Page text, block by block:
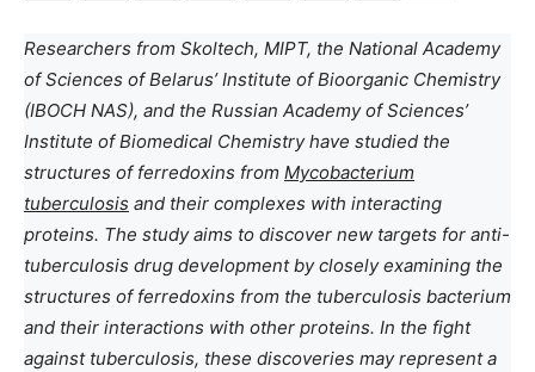
Researchers from Skoltech, MIPT, the National Academy
of Sciences of Belarus’ Institute of Bioorganic Chemistry
(IBOCH NAS), and the Russian Academy of Sciences’
Institute of Biomedical Chemistry have studied the
structures of ferredoxins from Mycobacterium
tuberculosis and their complexes with interacting
proteins. The study aims to discover new targets for anti-
tuberculosis drug development by closely examining the
structures of ferredoxins from the tuberculosis bacterium
and their interactions with other proteins. In the fight
against tuberculosis, these discoveries may represent a